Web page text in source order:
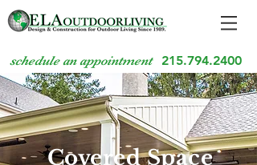
schedule an appointment 215.794.2400
Covered Space